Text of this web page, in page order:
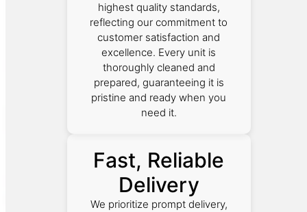
highest quality standards,
reflecting our commitment to
customer satisfaction and
excellence. Every unit is
thoroughly cleaned and
prepared, guaranteeing it is
pristine and ready when you
need it.
Fast, Reliable
Delivery
We prioritize prompt delivery,